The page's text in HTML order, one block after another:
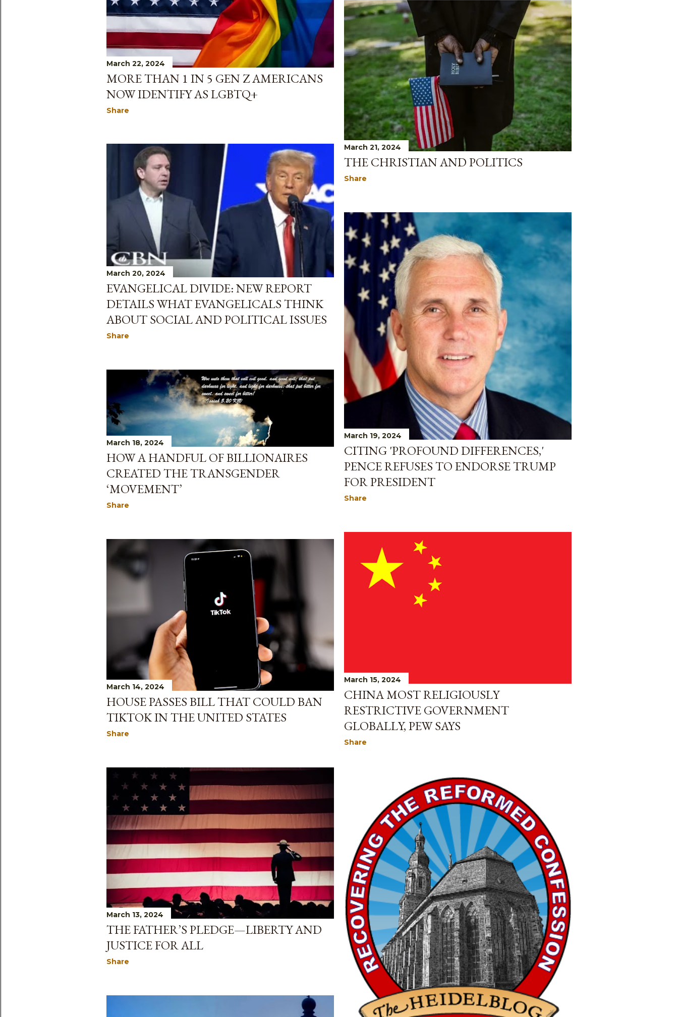
March 22, 2024
MORE THAN 1 IN 5 GEN Z AMERICANS
NOW IDENTIFY AS LGBTQ+
Share
March 21, 2024
THE CHRISTIAN AND POLITICS
Share
March 20, 2024
EVANGELICAL DIVIDE: NEW REPORT
DETAILS WHAT EVANGELICALS THINK
ABOUT SOCIAL AND POLITICAL ISSUES
Share
March 19, 2024
CITING 'PROFOUND DIFFERENCES,'
PENCE REFUSES TO ENDORSE TRUMP
FOR PRESIDENT
Share
March 18, 2024
HOW A HANDFUL OF BILLIONAIRES
CREATED THE TRANSGENDER
‘MOVEMENT’
Share
March 15, 2024
CHINA MOST RELIGIOUSLY
RESTRICTIVE GOVERNMENT
GLOBALLY, PEW SAYS
Share
March 14, 2024
HOUSE PASSES BILL THAT COULD BAN
TIKTOK IN THE UNITED STATES
Share
March 13, 2024
THE FATHER’S PLEDGE—LIBERTY AND
JUSTICE FOR ALL
Share